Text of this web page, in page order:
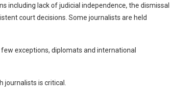
including lack of judicial independence, the dismissal
court decisions. Some journalists are held
exceptions, diplomats and international
is critical.